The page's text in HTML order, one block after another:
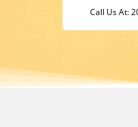
Call Us At: